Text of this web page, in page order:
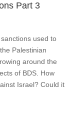
Part 3
used to
Palestinian
around the
of BDS. How
Israel? Could it